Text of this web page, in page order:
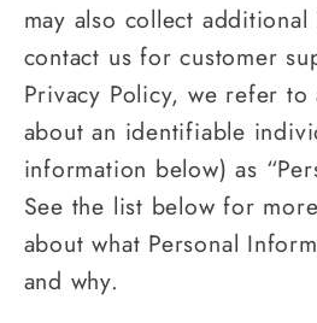
may also collect
contact us for customer
Privacy Policy, we refer
about an identifiable
information below) as
See the list below for
about what Personal
and why.